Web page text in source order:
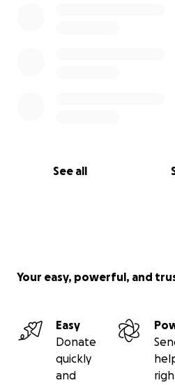
See all
Your easy, powerful, and
Easy
Donate
quickly
and